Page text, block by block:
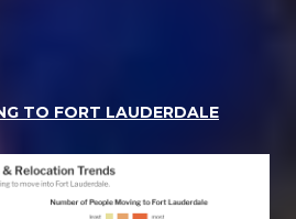
TO FORT LAUDERDALE